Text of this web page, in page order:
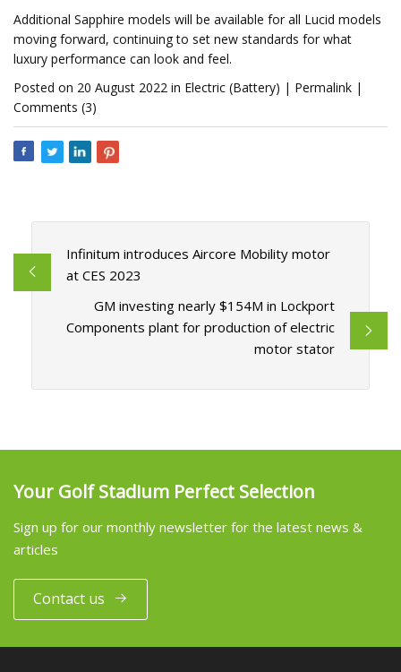
Additional Sapphire models will be available for all Lucid models
moving forward, continuing to set new standards for what
luxury performance can look and feel.
Posted on 20 August 2022 in Electric (Battery) | Permalink |
Comments (3)
Infinitum introduces Aircore Mobility motor
at CES 2023
GM investing nearly $154M in Lockport
Components plant for production of electric
motor stator
Your Golf Stadium Perfect Selection
Sign up for our monthly newsletter for the latest news &
articles
Contact us